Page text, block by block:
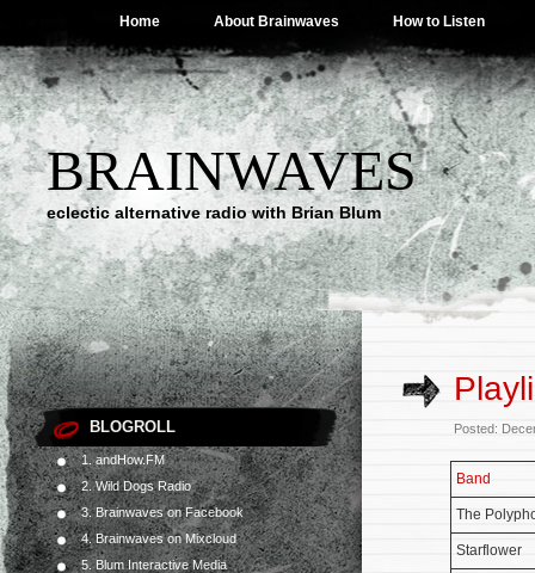
Home About Brainwaves How to Listen
BRAINWAVES
eclectic alternative radio with Brian Blum
BLOGROLL
1. andHow.FM
2. Wild Dogs Radio
3. Brainwaves on Facebook
4. Brainwaves on Mixcloud
5. Blum Interactive Media
Posted:
Band
The
Starflower